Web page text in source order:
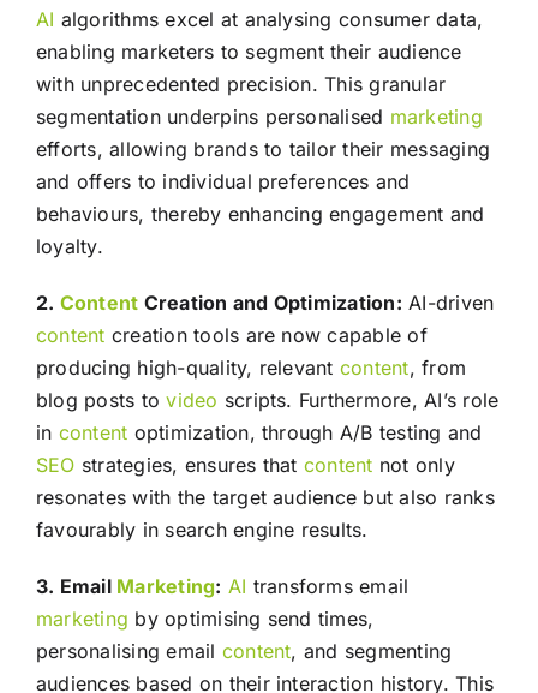
AI algorithms excel at analysing consumer data,
enabling marketers to segment their audience
with unprecedented precision. This granular
segmentation underpins personalised marketing
efforts, allowing brands to tailor their messaging
and offers to individual preferences and
behaviours, thereby enhancing engagement and
loyalty.
2. Content Creation and Optimization: AI-driven
content creation tools are now capable of
producing high-quality, relevant content, from
blog posts tovideo scripts. Furthermore, AI’s role
in content optimization, through A/B testing and
SEO strategies, ensures that content not only
resonates with the target audience but also ranks
favourably in search engine results.
3. Email Marketing: AI transforms email
marketing by optimising send times,
personalising email content, and segmenting
audiences based on their interaction history. This